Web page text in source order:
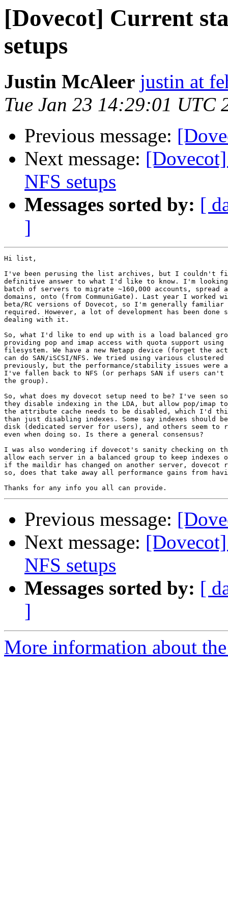
[Dovecot] Current
setups
Justin McAleer justin at
Tue Jan 23 14:29:01 UTC
Previous message:
Next message:
NFS setups
Messages sorted by: [
]
Hi list,
I've been perusing the list archives, but I couldn't
definitive answer to what I'd like to know. I'm
batch of servers to migrate ~160,000 accounts, spread
domains, onto (from CommuniGate). Last year I
beta/RC versions of Dovecot, so I'm generally
required. However, a lot of development has been
dealing with it.
So, what I'd like to end up with is a load balanced
providing pop and imap access with quota support using
filesystem. We have a new Netapp device (forget the
can do SAN/iSCSI/NFS. We tried using various
previously, but the performance/stability issues were
I've fallen back to NFS (or perhaps SAN if users
the group).
So, what does my dovecot setup need to be? I've seen
they disable indexing in the LDA, but allow pop/imap
the attribute cache needs to be disabled, which I'd
than just disabling indexes. Some say indexes should
disk (dedicated server for users), and others seem to
even when doing so. Is there a general consensus?
I was also wondering if dovecot's sanity checking on
allow each server in a balanced group to keep
if the maildir has changed on another server,
so, does that take away all performance gains from
Previous message:
Next message:
NFS setups
Messages sorted by: [
]
More information about